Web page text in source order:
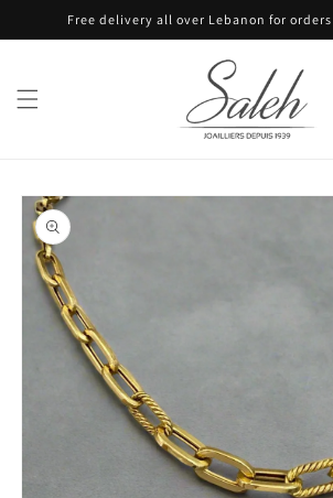
Skip toFree delivery all over Lebanon for orders
Skip to
product
information